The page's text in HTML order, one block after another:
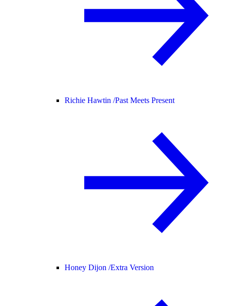
Richie Hawtin /Past Meets Present
Honey Dijon /Extra Version